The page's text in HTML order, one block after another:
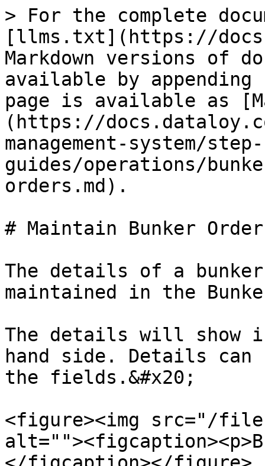
> For the complete
[llms.txt](https://
Markdown versions of
available by
page is available as
(https://
management-system/
guides/operations/
orders.md).
# Maintain Bunker
The details of a
maintained in the
The details will show
hand side. Details
the fields.&#x20;
<figure><img src="/